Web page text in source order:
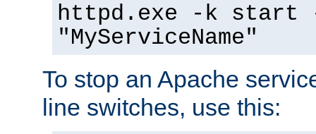
httpd.exe -k start
"MyServiceName"
To stop an Apache
line switches, use this: